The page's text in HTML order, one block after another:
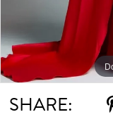
SHARE: